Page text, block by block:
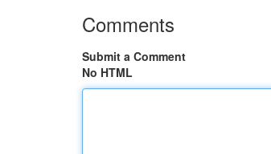
Comments
Submit a Comment
No HTML